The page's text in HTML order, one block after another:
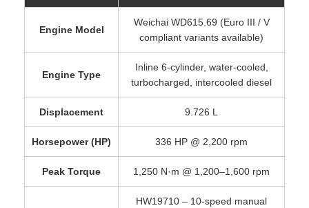
Engine Model
Weichai WD615.69 (Euro III / V
compliant variants available)
Engine Type
Inline 6-cylinder, water-cooled,
turbocharged, intercooled diesel
Displacement 9.726 L
Horsepower (HP) 336 HP @ 2,200 rpm
Peak Torque 1,250 N·m @ 1,200–1,600 rpm
HW19710 – 10-speed manual